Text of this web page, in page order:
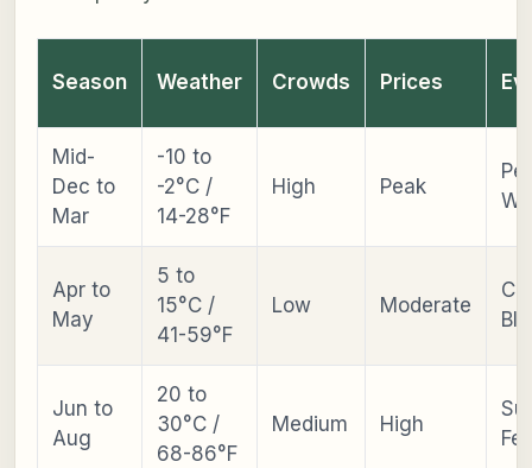
Season Weather Crowds Prices
Mid-
Dec to
Mar
-10 to
-2°C /
14-28°F
High Peak
Apr to
May
5 to
15°C /
41-59°F
Low Moderate
Jun to
Aug
20 to
30°C /
68-86°F
Medium High